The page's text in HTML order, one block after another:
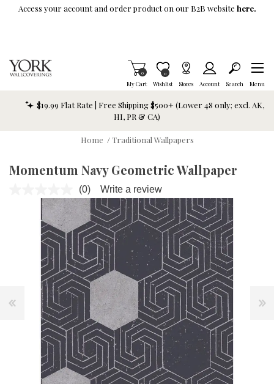
Skip To Main Content
Access your account and order product on our B2B website here.
My Cart
Items in Cart
0
Wishlist
Item is Wish List
0
Stores Account Search Menu
$19.99 Flat Rate | Free Shipping $500+ (Lower 48 only; excl. AK,
HI, PR & CA)
Home / Traditional Wallpapers
Momentum Navy Geometric Wallpaper
No
rating
value.
Same
page
link.
(0) Write a review